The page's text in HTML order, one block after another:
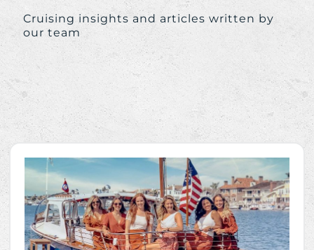
Cruising insights and articles written by
our team